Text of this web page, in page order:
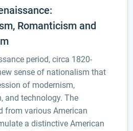
Romanticism and
period, circa 1820-
sense of nationalism that
of modernism,
and technology. The
from various American
a distinctive American